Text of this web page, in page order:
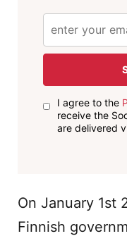
I agree to the
receive the
are delivered
On January 1st
Finnish